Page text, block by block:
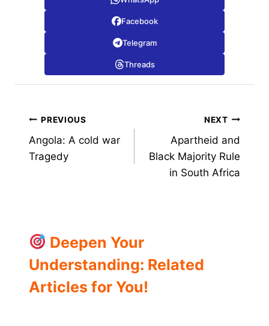
Facebook
Telegram
Threads
Post
navigation
PREVIOUS
Angola: A cold war
Tragedy
NEXT
Apartheid and
Black Majority Rule
in South Africa
Deepen Your
Understanding: Related
Articles for You!